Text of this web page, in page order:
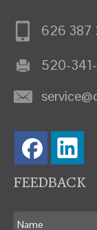
626 387
520-
FEEDBACK